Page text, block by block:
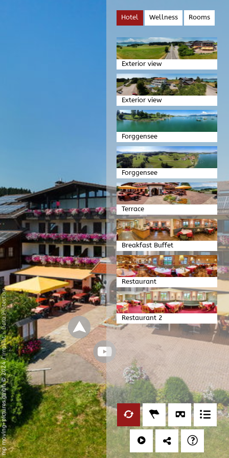
Hotel Wellness Rooms
Exterior view
Exterior view
Forggensee
Forggensee
Terrace
Breakfast Buffet
Restaurant
Restaurant 2
mp moving-pictures gmbh © 2024
/
Imprint
-
Data Protection